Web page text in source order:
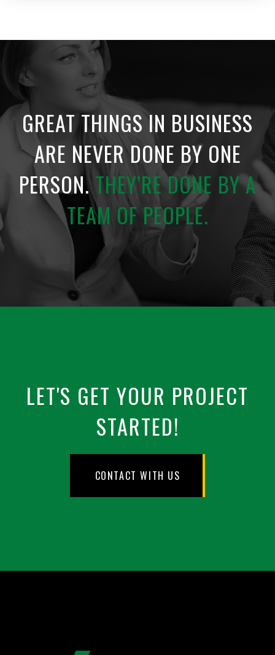
GREAT THINGS IN BUSINESS
ARE NEVERDONE BY ONE
PERSON.THEY’RE DONE BY A
TEAM OF PEOPLE.
LET'S GET YOUR PROJECT
STARTED!
CONTACT WITH US